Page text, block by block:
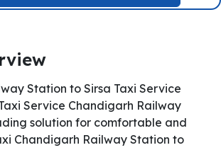
Station to Sirsa Taxi Service
Service Chandigarh Railway
solution for comfortable and
Chandigarh Railway Station to